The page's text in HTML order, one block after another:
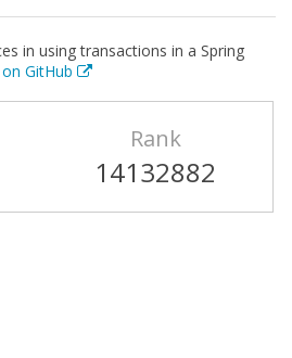
in using transactions in a Spring
GitHub
Rank
14132882